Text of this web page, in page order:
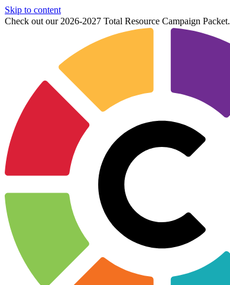
Skip to content
Check out our 2026-2027 Total Resource Campaign Packet.